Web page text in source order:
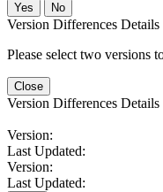
No
Version Differences Details
Please select two versions
Close
Version Differences Details
Version:
Last Updated:
Version:
Last Updated: